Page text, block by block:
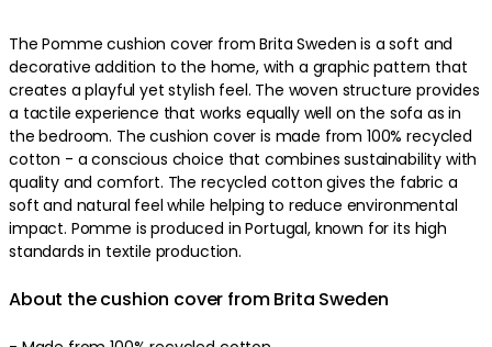
The Pomme cushion cover from Brita Sweden is a soft and
decorative addition to the home, with a graphic pattern that
creates a playful yet stylish feel. The woven structure provides
a tactile experience that works equally well on the sofa as in
the bedroom. The cushion cover is made from 100% recycled
cotton - a conscious choice that combines sustainability with
quality and comfort. The recycled cotton gives the fabric a
soft and natural feel while helping to reduce environmental
impact. Pomme is produced in Portugal, known for its high
standards in textile production.
About the cushion cover from Brita Sweden